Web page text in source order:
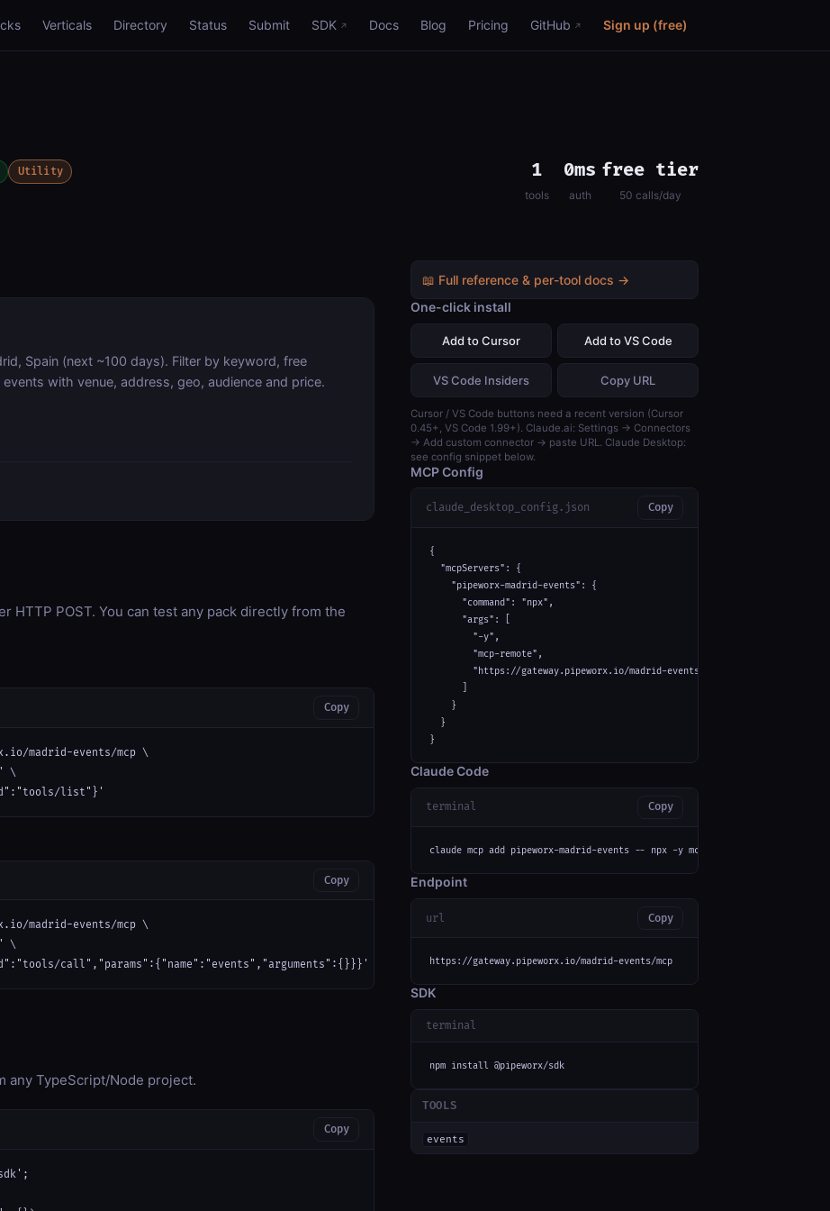
Verticals Directory Status Submit SDK Docs Blog Pricing GitHub Sign up (free)
Utility 1
tools
0ms
auth
free tier
50 calls/day
Spain (next ~100 days). Filter by keyword, free
with venue, address, geo, audience and price.
HTTP POST. You can test any pack directly from the
Copy
madrid-events/mcp \
\
list"}'
Copy
madrid-events/mcp \
\
call","params":{"name":"events","arguments":{}}}'
any TypeScript/Node project.
Copy
📖 Full reference & per-tool docs →
One-click install
Add to Cursor Add to VS Code
VS Code Insiders Copy URL
Cursor / VS Code buttons need a recent version (Cursor
0.45+, VS Code 1.99+). Claude.ai: Settings → Connectors
→ Add custom connector → paste URL. Claude Desktop:
see config snippet below.
MCP Config
claude_desktop_config.json Copy
{
  "mcpServers": {
    "pipeworx-madrid-events": {
      "command": "npx",
      "args": [
        "-y",
        "mcp-remote",
        "https://gateway.pipeworx.io/madrid-events/mcp"
    }
  }
}
Claude Code
terminal Copy
claude mcp add pipeworx-madrid-events -- npx -y mcp-remote https://
Endpoint
url Copy
https://gateway.pipeworx.io/madrid-events/mcp
SDK
terminal
npm install @pipeworx/sdk
TOOLS
events